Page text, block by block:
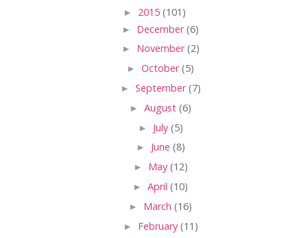
► 2015 (101)
► December(6)
► November(2)
► October(5)
► September(7)
► August (6)
► July (5)
► June (8)
► May (12)
► April (10)
► March (16)
► February (11)